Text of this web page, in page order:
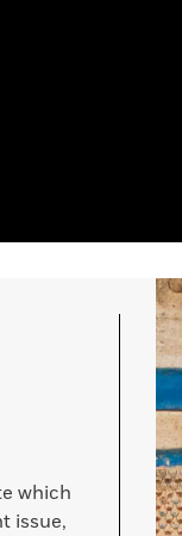
which
issue,